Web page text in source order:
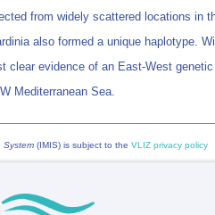
from widely scattered locations in
also formed a unique haplotype.
clear evidence of an East-West
Mediterranean Sea.
System (IMIS) is subject to the VLIZ privacy policy